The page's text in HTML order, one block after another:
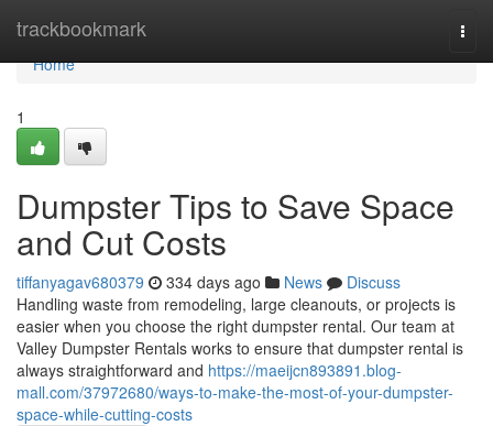
trackbookmark
Home
Home
1
Dumpster Tips to Save Space
and Cut Costs
tiffanyagav680379 334 days ago News
Discuss
Handling waste from remodeling, large cleanouts, or projects is
easier when you choose the right dumpster rental. Our team at
Valley Dumpster Rentals works to ensure that dumpster rental is
always straightforward and https://maeijcn893891.blog-
mall.com/37972680/ways-to-make-the-most-of-your-dumpster-
space-while-cutting-costs